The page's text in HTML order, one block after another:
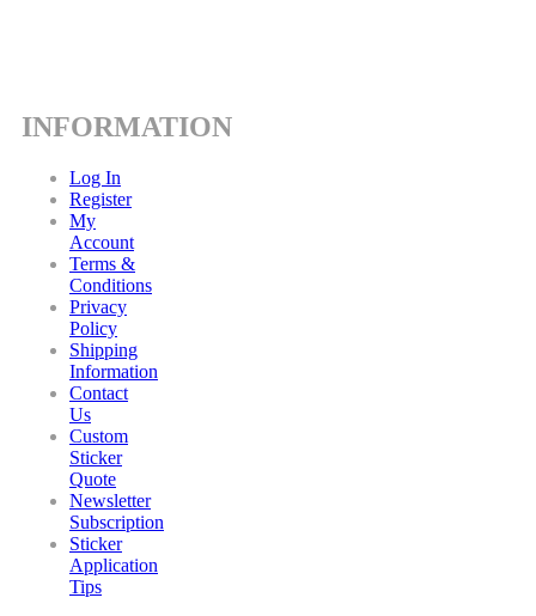
INFORMATION
Log In
Register
My
Account
Terms &
Conditions
Privacy
Policy
Shipping
Information
Contact
Us
Custom
Sticker
Quote
Newsletter
Subscription
Sticker
Application
Tips